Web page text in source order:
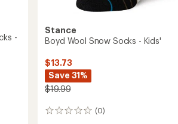
-
Stance
Boyd Wool Snow Socks - Kids'
$13.73
Save 31%
$19.99
(0)
0